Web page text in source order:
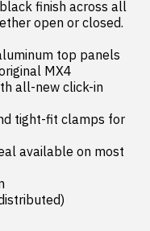
open or closed.
top panels
MX4